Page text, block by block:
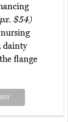
$54)
dainty
flange